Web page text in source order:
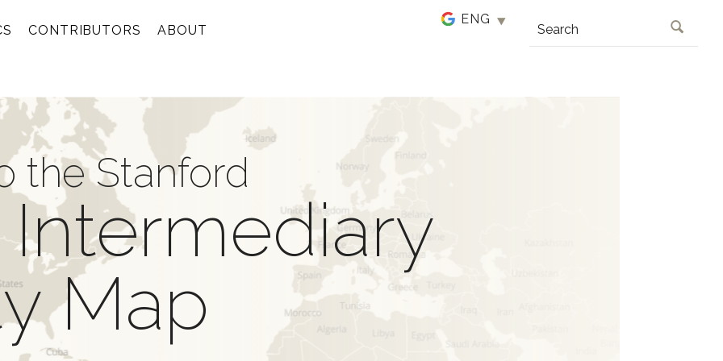
CONTRIBUTORS ABOUT
the Stanford
Map